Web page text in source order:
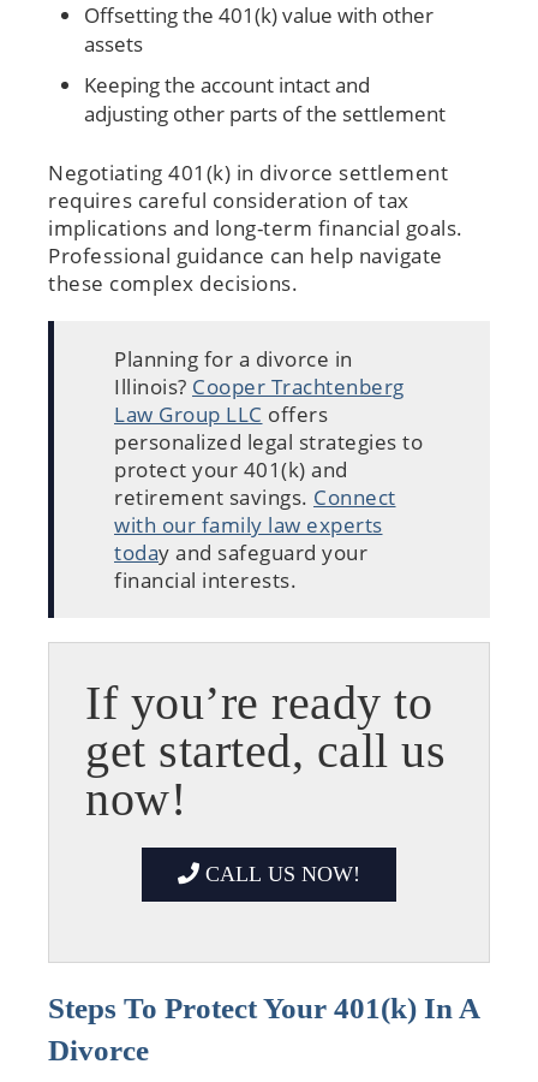
Offsetting the 401(k) value with other
assets
Keeping the account intact and
adjusting other parts of the settlement
Negotiating 401(k) in divorce settlement
requires careful consideration of tax
implications and long-term financial goals.
Professional guidance can help navigate
these complex decisions.
Planning for a divorce in
Illinois? Cooper Trachtenberg
Law Group LLC offers
personalized legal strategies to
protect your 401(k) and
retirement savings. Connect
with our family law experts
today and safeguard your
financial interests.
If you’re ready to
get started, call us
now!
CALL US NOW!
Steps To Protect Your 401(k) In A
Divorce